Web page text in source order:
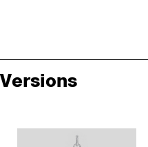
Versions